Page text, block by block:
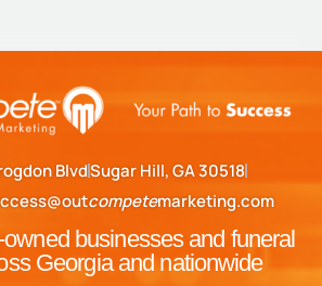
BlvdSugar Hill, GA 30518
competemarketing.com
businesses and funeral
Georgia and nationwide